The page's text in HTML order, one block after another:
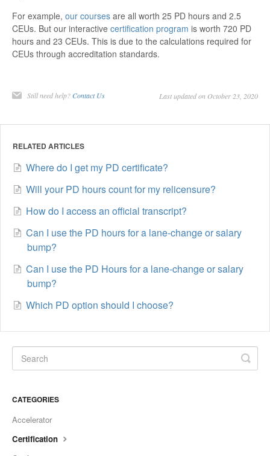
For example, our courses are all worth 25 PD hours and 2.5
CEUs. But our interactive certification program is worth 720 PD
hours and 23 CEUs. This is due to the calculations required for
CEUs through accreditation standards.
Still need help? Contact Us Last updated on October 23, 2020
RELATED ARTICLES
Where do I get my PD certificate?
Will your PD hours count for my relicensure?
How do I access an official transcript?
Can I use the PD hours for a lane-change or salary
bump?
Can I use the PD Hours for a lane-change or salary
bump?
Which PD option should I choose?
CATEGORIES
Accelerator
Certification